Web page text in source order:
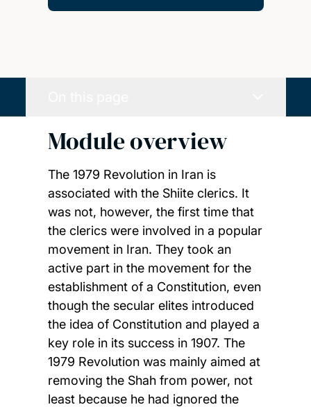
Module overview
The 1979 Revolution in Iran is
associated with the Shiite clerics. It
was not, however, the first time that
the clerics were involved in a popular
movement in Iran. They took an
active part in the movement for the
establishment of a Constitution, even
though the secular elites introduced
the idea of Constitution and played a
key role in its success in 1907. The
1979 Revolution was mainly aimed at
removing the Shah from power, not
least because he had ignored the